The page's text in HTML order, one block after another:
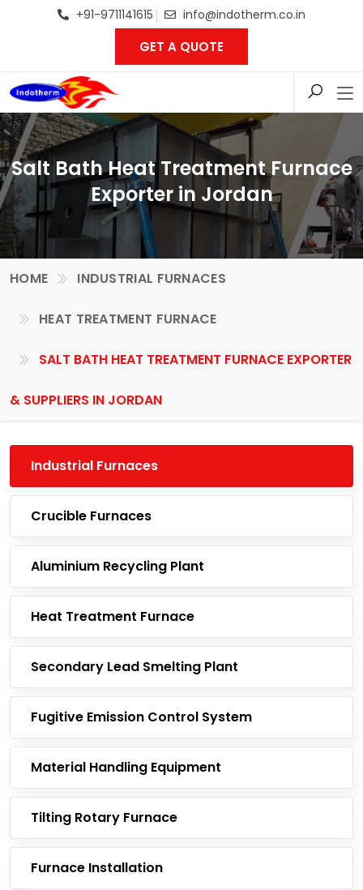
+91-9711141615 info@indotherm.co.in
GET A QUOTE
Salt Bath Heat Treatment Furnace
Exporter in Jordan
HOME INDUSTRIAL FURNACES
HEAT TREATMENT FURNACE
SALT BATH HEAT TREATMENT FURNACE EXPORTER
& SUPPLIERS IN JORDAN
Industrial Furnaces
Crucible Furnaces
Aluminium Recycling Plant
Heat Treatment Furnace
Secondary Lead Smelting Plant
Fugitive Emission Control System
Material Handling Equipment
Tilting Rotary Furnace
Furnace Installation